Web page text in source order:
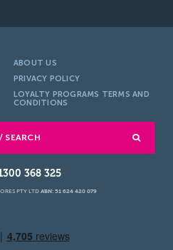
ABOUT US
PRIVACY POLICY
LOYALTY PROGRAMS TERMS AND
CONDITIONS
SEARCH
368 325
PTY LTD ABN: 51 624 420 079